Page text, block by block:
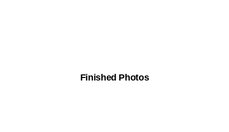
Finished Photos